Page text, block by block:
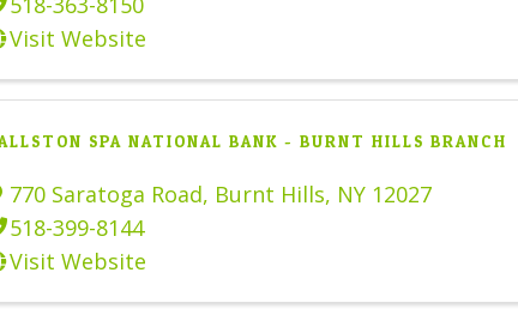
Visit Website
SPA NATIONAL BANK - BURNT HILLS BRANCH
770 Saratoga Road, Burnt Hills, NY 12027
518-399-8144
Visit Website